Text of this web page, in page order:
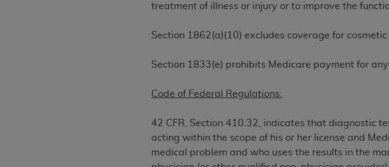
treatment of illness or injury or to improve the
Section 1862(a)(10) excludes coverage for cosmetic
Section 1833(e) prohibits Medicare payment for
Code of Federal Regulations:
42 CFR, Section 410.32, indicates that diagnostic
acting within the scope of his or her license and
medical problem and who uses the results in the
this Agreement. If you do not agree with all terms and conditions
of the terms of this Agreement creates a legally enforceable
Subject to the terms and conditions contained in this
States and its territories. Use of CDT is limited to use in
to take all necessary steps to ensure that your employees and
holds all copyright, trademark, and other rights in CDT. You shall